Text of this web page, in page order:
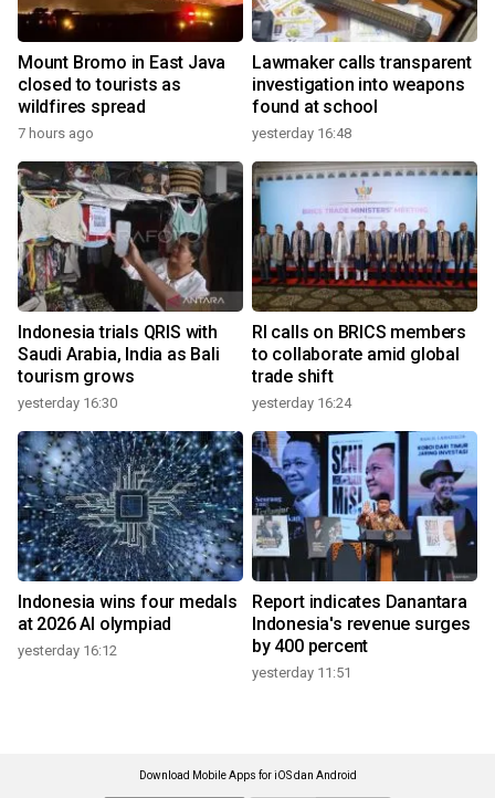
Mount Bromo in East Java
closed to tourists as
wildfires spread
7 hours ago
Lawmaker calls transparent
investigation into weapons
found at school
yesterday 16:48
Indonesia trials QRIS with
Saudi Arabia, India as Bali
tourism grows
yesterday 16:30
RI calls on BRICS members
to collaborate amid global
trade shift
yesterday 16:24
Indonesia wins four medals
at 2026 AI olympiad
yesterday 16:12
Report indicates Danantara
Indonesia's revenue surges
by 400 percent
yesterday 11:51
Download Mobile Apps for iOS dan Android